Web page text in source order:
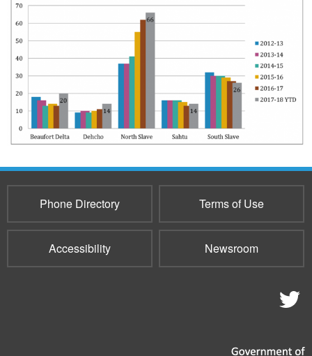
Phone Directory Terms of Use
Accessibility Newsroom